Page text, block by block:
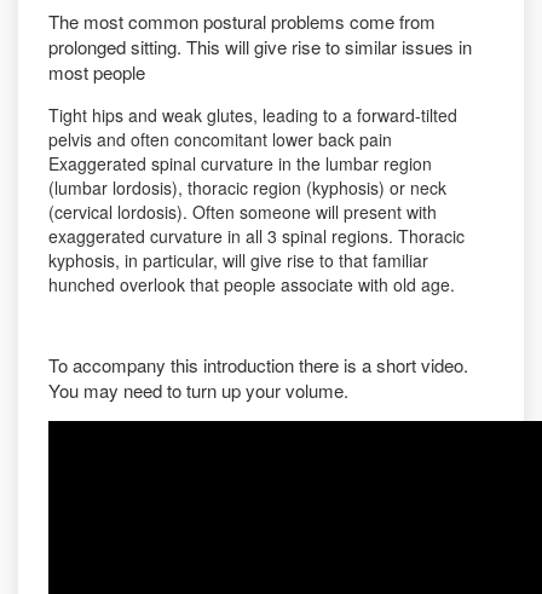
The most common postural problems come from
prolonged sitting. This will give rise to similar issues in
most people
Tight hips and weak glutes, leading to a forward-tilted
pelvis and often concomitant lower back pain
Exaggerated spinal curvature in the lumbar region
(lumbar lordosis), thoracic region (kyphosis) or neck
(cervical lordosis). Often someone will present with
exaggerated curvature in all 3 spinal regions. Thoracic
kyphosis, in particular, will give rise to that familiar
hunched overlook that people associate with old age.
To accompany this introduction there is a short video.
You may need to turn up your volume.